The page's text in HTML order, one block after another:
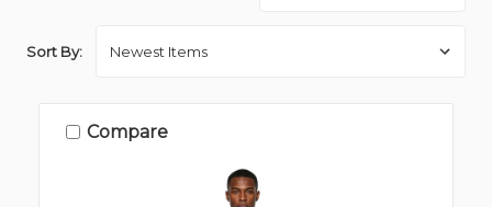
Sort By:
Compare